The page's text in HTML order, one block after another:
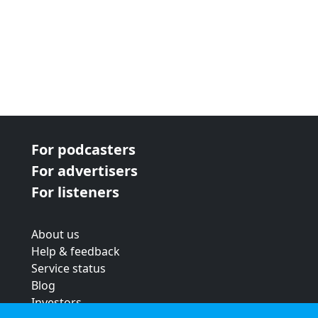
For podcasters
For advertisers
For listeners
About us
Help & feedback
Service status
Blog
Investors